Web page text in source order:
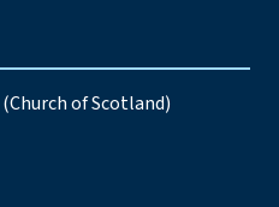
of Scotland)